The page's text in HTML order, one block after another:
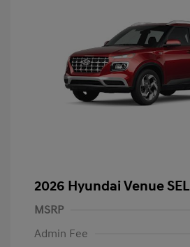
2026 Hyundai Venue SEL
MSRP
Admin Fee